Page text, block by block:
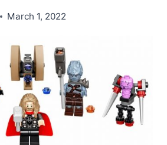
March 1, 2022